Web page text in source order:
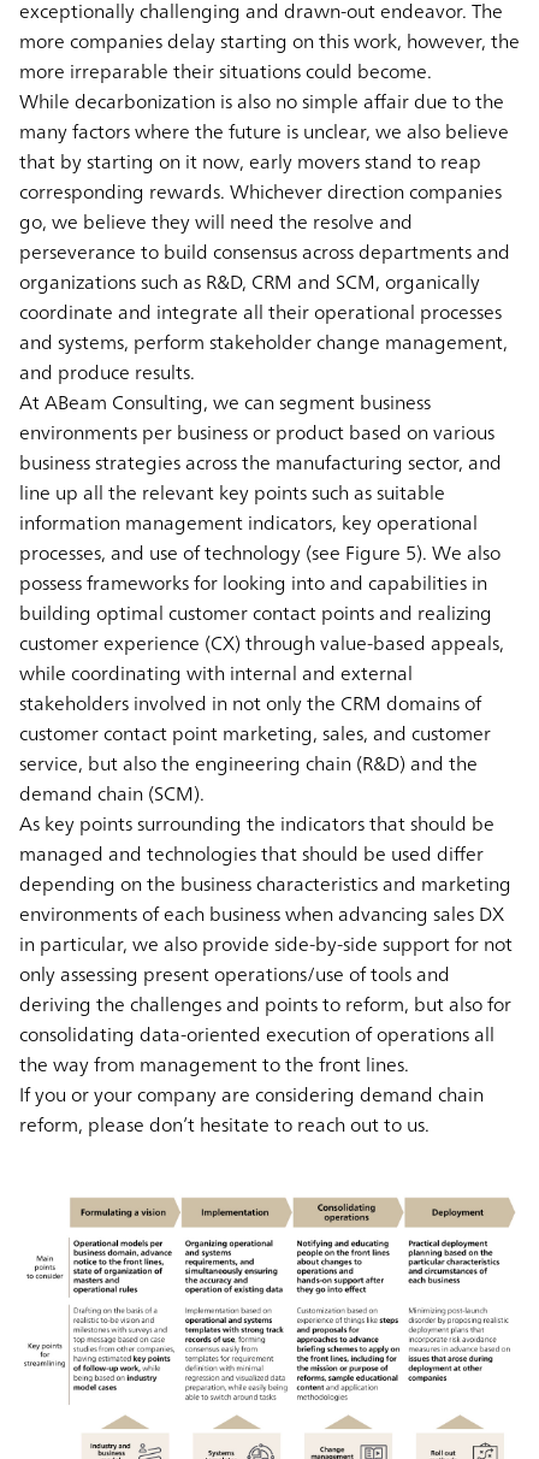
exceptionally challenging and drawn-out endeavor. The
more companies delay starting on this work, however, the
more irreparable their situations could become.
While decarbonization is also no simple affair due to the
many factors where the future is unclear, we also believe
that by starting on it now, early movers stand to reap
corresponding rewards. Whichever direction companies
go, we believe they will need the resolve and
perseverance to build consensus across departments and
organizations such as R&D, CRM and SCM, organically
coordinate and integrate all their operational processes
and systems, perform stakeholder change management,
and produce results.
At ABeam Consulting, we can segment business
environments per business or product based on various
business strategies across the manufacturing sector, and
line up all the relevant key points such as suitable
information management indicators, key operational
processes, and use of technology (see Figure 5). We also
possess frameworks for looking into and capabilities in
building optimal customer contact points and realizing
customer experience (CX) through value-based appeals,
while coordinating with internal and external
stakeholders involved in not only the CRM domains of
customer contact point marketing, sales, and customer
service, but also the engineering chain (R&D) and the
demand chain (SCM).
As key points surrounding the indicators that should be
managed and technologies that should be used differ
depending on the business characteristics and marketing
environments of each business when advancing sales DX
in particular, we also provide side-by-side support for not
only assessing present operations/use of tools and
deriving the challenges and points to reform, but also for
consolidating data-oriented execution of operations all
the way from management to the front lines.
If you or your company are considering demand chain
reform, please don’t hesitate to reach out to us.